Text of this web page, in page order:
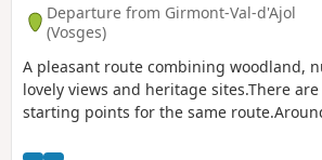
Departure from Girmont-Val-d'Ajol
(Vosges)
A pleasant route combining woodland,
lovely views and heritage sites.There
starting points for the same